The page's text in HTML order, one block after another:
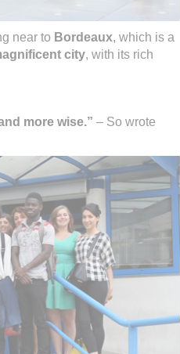
near to Bordeaux, which is a
city, with its rich
more wise.” – So wrote